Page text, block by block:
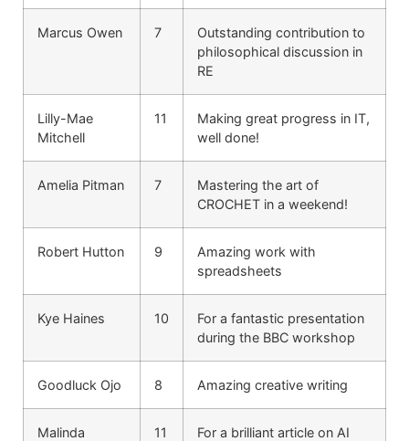
Marcus Owen 7
Outstanding contribution to
philosophical discussion in
RE
Lilly-Mae
Mitchell
11
Making great progress in IT,
well done!
Amelia Pitman 7
Mastering the art of
CROCHET in a weekend!
Robert Hutton 9
Amazing work with
spreadsheets
Kye Haines 10
For a fantastic presentation
during the BBC workshop
Goodluck Ojo 8 Amazing creative writing
Malinda
11
For a brilliant article on AI